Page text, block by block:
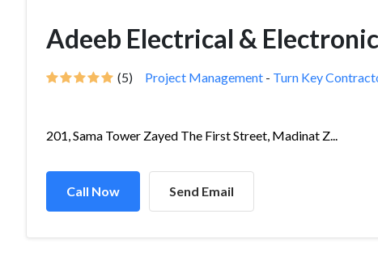
Adeeb Electrical &
(5) Project Management - Turn Key
201, Sama Tower Zayed The First Street, Madinat Z...
Call Now Send Email